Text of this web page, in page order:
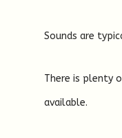
Sounds are
There is plenty
available.